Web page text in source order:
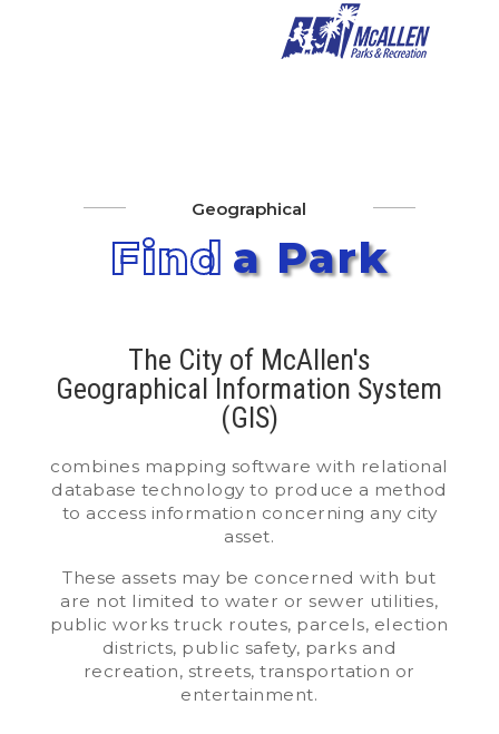
Geographical
Find a Park
The City of McAllen's
Geographical Information System
(GIS)
combines mapping software with relational
database technology to produce a method
to access information concerning any city
asset.
These assets may be concerned with but
are not limited to water or sewer utilities,
public works truck routes, parcels, election
districts, public safety, parks and
recreation, streets, transportation or
entertainment.